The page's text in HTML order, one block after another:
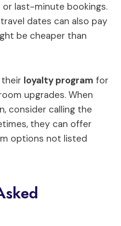
or last-minute bookings.
dates can also pay
be cheaper than
loyalty program for
upgrades. When
consider calling the
they can offer
options not listed